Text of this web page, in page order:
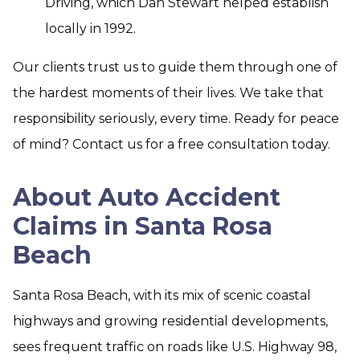
locally in 1992.
Our clients trust us to guide them through one of
the hardest moments of their lives. We take that
responsibility seriously, every time. Ready for peace
of mind? Contact us for a free consultation today.
About Auto Accident
Claims in Santa Rosa
Beach
Santa Rosa Beach, with its mix of scenic coastal
highways and growing residential developments,
sees frequent traffic on roads like U.S. Highway 98,